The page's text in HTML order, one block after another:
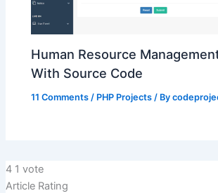
Human Resource
With Source Code
11 Comments / PHP Projects / By
4 1 vote
Article Rating